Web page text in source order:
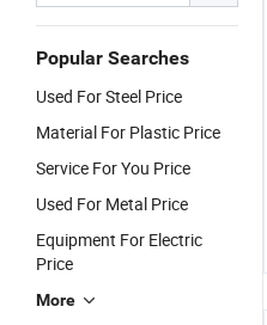
Popular Searches
Used For Steel Price
Material For Plastic Price
Service For You Price
Used For Metal Price
Equipment For Electric
Price
More